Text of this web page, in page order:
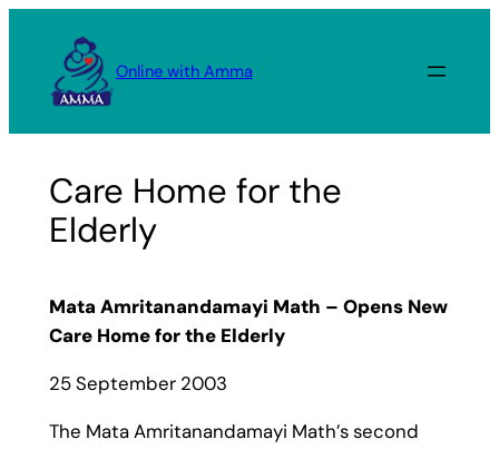
content
Online with Amma
Care Home for the
Elderly
Mata Amritanandamayi Math – Opens New
Care Home for the Elderly
25 September 2003
The Mata Amritanandamayi Math’s second